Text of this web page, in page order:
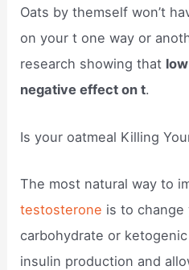
Oats by themself won’t
on your t one way or
research showing that
negative effect on t.
Is your oatmeal Killing
The most natural way to
testosterone is to change
carbohydrate or
insulin production and